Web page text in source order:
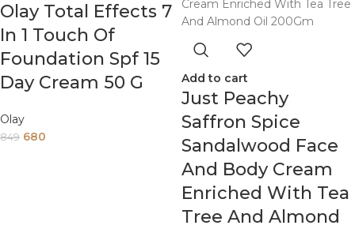
Olay Total Effects 7
In 1 Touch Of
Foundation Spf 15
Day Cream 50 G
Olay
849 680
Add to cart
Just Peachy
Saffron Spice
Sandalwood Face
And Body Cream
Enriched With Tea
Tree And Almond